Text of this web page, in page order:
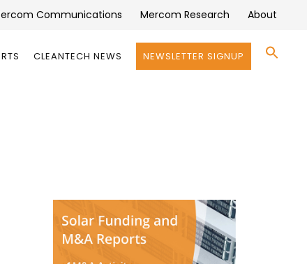
Communications Mercom Research About
CLEANTECH NEWS NEWSLETTER SIGNUP